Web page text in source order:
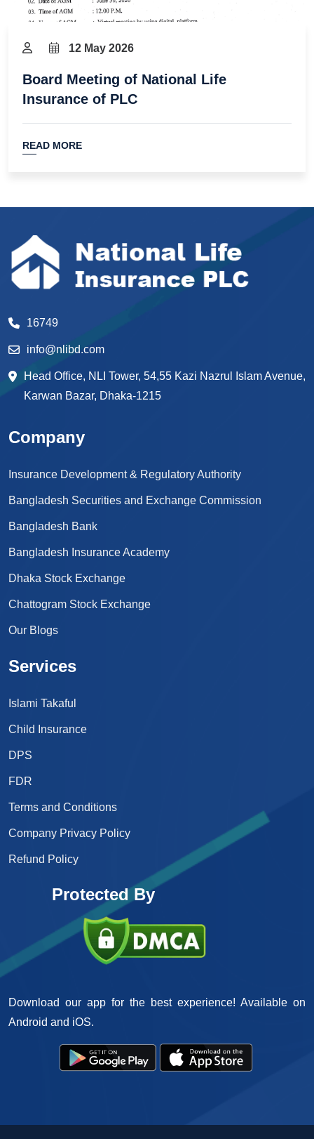
12 May 2026
Board Meeting of National Life
Insurance of PLC
READ MORE
16749
info@nlibd.com
Head Office, NLI Tower, 54,55 Kazi Nazrul Islam Avenue,
Karwan Bazar, Dhaka-1215
Company
Insurance Development & Regulatory Authority
Bangladesh Securities and Exchange Commission
Bangladesh Bank
Bangladesh Insurance Academy
Dhaka Stock Exchange
Chattogram Stock Exchange
Our Blogs
Services
Islami Takaful
Child Insurance
DPS
FDR
Terms and Conditions
Company Privacy Policy
Refund Policy
Protected By
Download our app for the best experience! Available on
Android and iOS.